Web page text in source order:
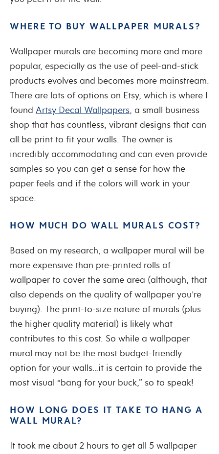
WHERE TO BUY WALLPAPER MURALS?
Wallpaper murals are becoming more and more
popular, especially as the use of peel-and-stick
products evolves and becomes more mainstream.
There are lots of options on Etsy, which is where I
found Artsy Decal Wallpapers, a small business
shop that has countless, vibrant designs that can
all be print to fit your walls. The owner is
incredibly accommodating and can even provide
samples so you can get a sense for how the
paper feels and if the colors will work in your
space.
HOW MUCH DO WALL MURALS COST?
Based on my research, a wallpaper mural will be
more expensive than pre-printed rolls of
wallpaper to cover the same area (although, that
also depends on the quality of wallpaper you’re
buying). The print-to-size nature of murals (plus
the higher quality material) is likely what
contributes to this cost. So while a wallpaper
mural may not be the most budget-friendly
option for your walls…it is certain to provide the
most visual “bang for your buck,” so to speak!
HOW LONG DOES IT TAKE TO HANG A
WALL MURAL?
It took me about 2 hours to get all 5 wallpaper